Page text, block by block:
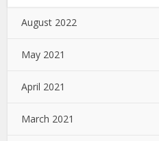
August 2022
May 2021
April 2021
March 2021